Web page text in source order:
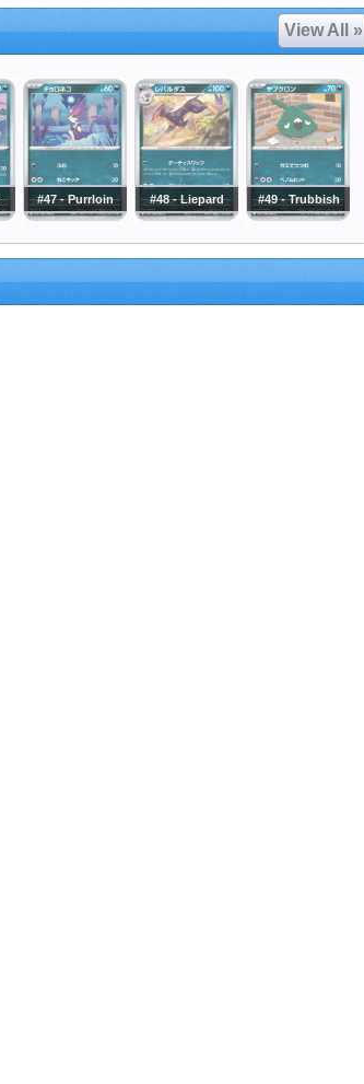
View All »
#47 - Purrloin #48 - Liepard #49 - Trubbish